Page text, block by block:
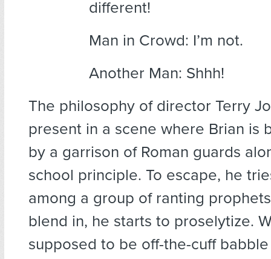
different!
Man in Crowd: I’m not.
Another Man: Shhh!
The philosophy of director Terry
present in a scene where Brian is
by a garrison of Roman guards
school principle. To escape, he
among a group of ranting
blend in, he starts to proselytize.
supposed to be off-the-cuff